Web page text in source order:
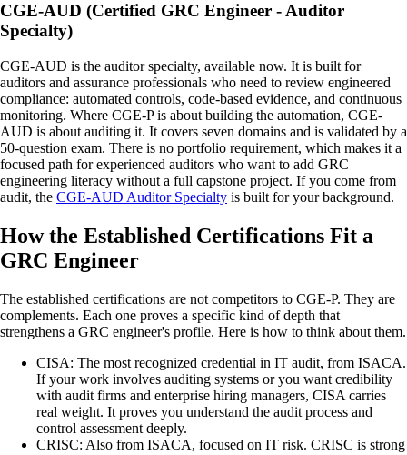
CGE-AUD (Certified GRC Engineer - Auditor
Specialty)
CGE-AUD is the auditor specialty, available now. It is built for
auditors and assurance professionals who need to review engineered
compliance: automated controls, code-based evidence, and continuous
monitoring. Where CGE-P is about building the automation, CGE-
AUD is about auditing it. It covers seven domains and is validated by a
50-question exam. There is no portfolio requirement, which makes it a
focused path for experienced auditors who want to add GRC
engineering literacy without a full capstone project. If you come from
audit, the CGE-AUD Auditor Specialty is built for your background.
How the Established Certifications Fit a
GRC Engineer
The established certifications are not competitors to CGE-P. They are
complements. Each one proves a specific kind of depth that
strengthens a GRC engineer's profile. Here is how to think about them.
CISA: The most recognized credential in IT audit, from ISACA.
If your work involves auditing systems or you want credibility
with audit firms and enterprise hiring managers, CISA carries
real weight. It proves you understand the audit process and
control assessment deeply.
CRISC: Also from ISACA, focused on IT risk. CRISC is strong